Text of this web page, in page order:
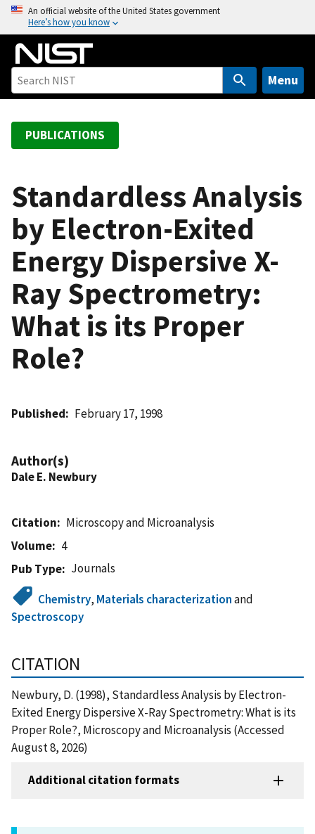
o
An official website of the United States government
Here’s how you know
Menu
PUBLICATIONS
Standardless Analysis
by Electron-Exited
Energy Dispersive X-
Ray Spectrometry:
What is its Proper
Role?
Published February 17, 1998
Author(s)
Dale E. Newbury
Citation
Microscopy and Microanalysis
Volume
4
Pub Type
Journals
Chemistry, Materials characterizationand
Spectroscopy
CITATION
Newbury, D. (1998), Standardless Analysis by Electron-
Exited Energy Dispersive X-Ray Spectrometry: What is its
Proper Role?, Microscopy and Microanalysis (Accessed
August 8, 2026)
Additional citation formats